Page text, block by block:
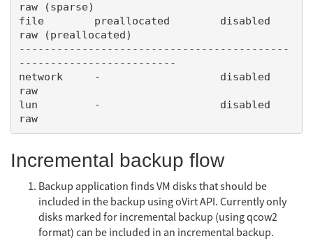
raw (sparse)
file        preallocated        disabled
raw (preallocated)
-------------------------------------------
-------------------------
network     -                   disabled
raw
lun         -                   disabled
raw
Incremental backup flow
Backup application finds VM disks that should be
included in the backup using oVirt API. Currently only
disks marked for incremental backup (using qcow2
format) can be included in an incremental backup.